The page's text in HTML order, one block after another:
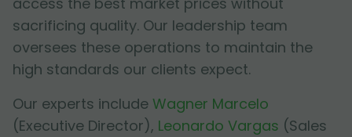
sacrificing quality. Our leadership team
oversees these operations to maintain the
high standards our clients expect.
Our experts include Wagner Marcelo
(Executive Director), Leonardo Vargas (Sales